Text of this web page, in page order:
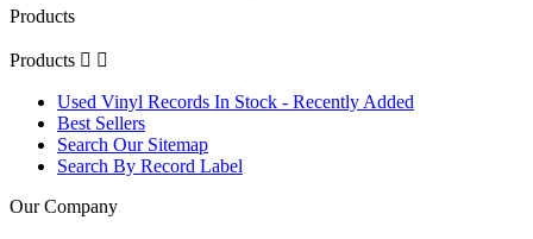
Products
Products  
Used Vinyl Records In Stock - Recently Added
Best Sellers
Search Our Sitemap
Search By Record Label
Our Company